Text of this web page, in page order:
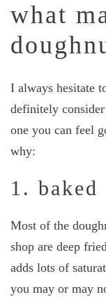
what
I always hesitate
definitely
one you can feel
why:
1. baked
Most of the
shop are deep
adds lots of
you may or may